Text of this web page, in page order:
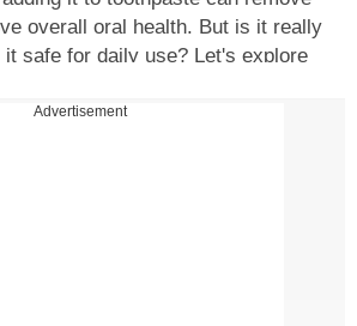
overall oral health. But is it really
safe for daily use? Let's explore
benefits of baking soda, risks and
Advertisement